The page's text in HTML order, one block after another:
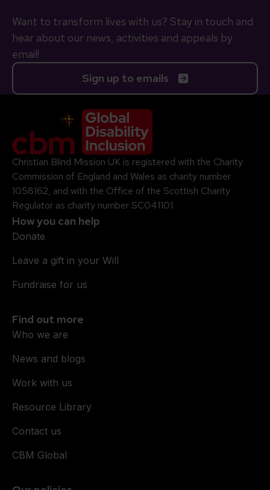
Want to transform lives with us? Stay in touch and
hear about our news, activities and appeals by
email!
Sign up to emails
Company Logo
Christian Blind Mission UK is registered with the Charity
Commission of England and Wales as charity number
1058162, and with the Office of the Scottish Charity
Regulator as charity number SC041101.
How you can help
Donate
Leave a gift in your Will
Fundraise for us
Find out more
Who we are
News and blogs
Work with us
Resource Library
Contact us
CBM Global